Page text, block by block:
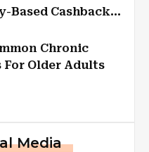
Based Cashback
Chronic
For Older Adults
Media